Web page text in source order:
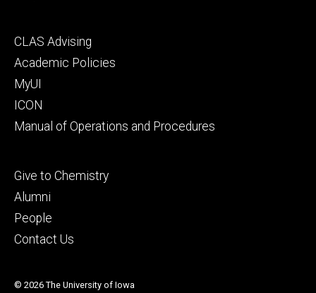
Footer
secondary
CLAS Advising
Academic Policies
MyUI
ICON
Manual of Operations and Procedures
Footer
tertiary
Give to Chemistry
Alumni
People
Contact Us
© 2026 The University of Iowa